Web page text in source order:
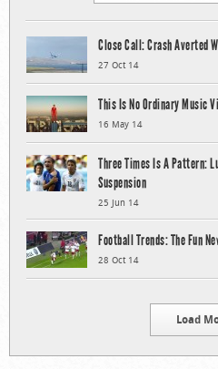
Close Call: Crash Averted
27 Oct 14
This Is No Ordinary Music
16 May 14
Three Times Is A Pattern:
Suspension
25 Jun 14
Football Trends: The Fun
28 Oct 14
Load